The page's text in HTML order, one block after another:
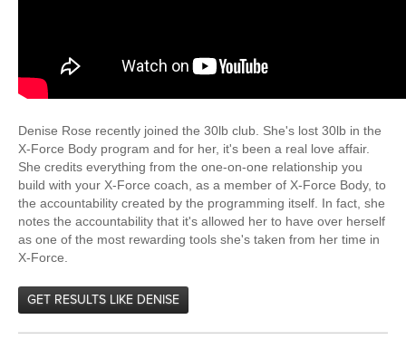
Denise Rose recently joined the 30lb club. She's lost 30lb in the
X-Force Body program and for her, it's been a real love affair.
She credits everything from the one-on-one relationship you
build with your X-Force coach, as a member of X-Force Body, to
the accountability created by the programming itself. In fact, she
notes the accountability that it's allowed her to have over herself
as one of the most rewarding tools she's taken from her time in
X-Force.
GET RESULTS LIKE DENISE